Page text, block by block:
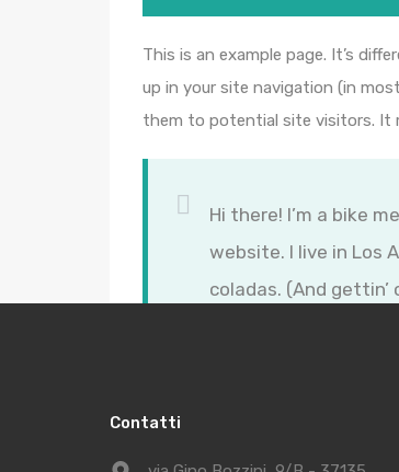
This is an example page. It’s
up in your site navigation (in
them to potential site visitors. It
Hi there! I’m a bike
website. I live in Los
coladas. (And
Contatti